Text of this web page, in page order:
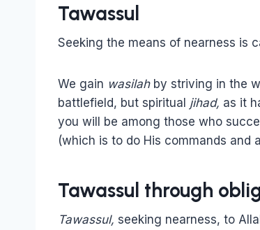
Tawassul
Seeking the means of nearness is
We gain wasilahby striving in the
battlefield, but spiritual jihad, as it
you will be among those who
(which is to do His commands and
Tawassul through
Tawassul, seeking nearness, to